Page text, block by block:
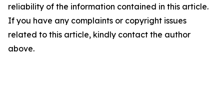
reliability of the information contained in this article.
If you have any complaints or copyright issues
related to this article, kindly contact the author
above.